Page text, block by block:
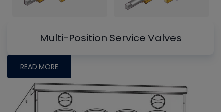
Multi-Position Service Valves
READ MORE